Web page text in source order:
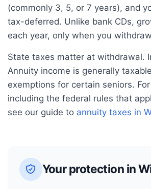
(commonly 3, 5, or 7 years), and
tax-deferred. Unlike bank CDs,
each year, only when you
State taxes matter at withdrawal.
Annuity income is generally
exemptions for certain seniors.
including the federal rules that
see our guide to annuity taxes in
Your protection in